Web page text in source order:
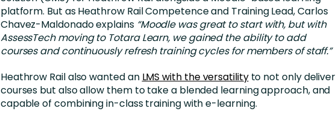
platform. But as Heathrow Rail Competence and Training Lead, Carlos
Chavez-Maldonado explains“Moodle was great to start with, but with
AssessTech moving to Totara Learn, we gained the ability to add
courses and continuously refresh training cycles for members of staff.”
Heathrow Rail also wanted an LMS with the versatilityto not only deliver
courses but also allow them to take a blended learning approach, and
capable of combining in-class training with e-learning.